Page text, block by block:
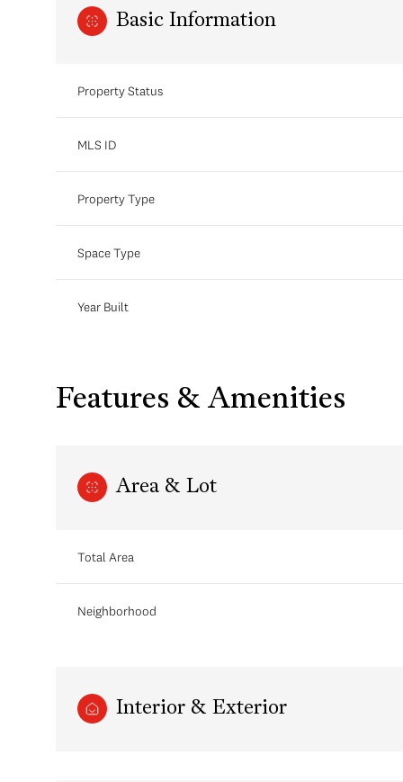
Basic Information
Property Status
MLS ID
Property Type
Space Type
Year Built
Features & Amenities
Area & Lot
Total Area
Neighborhood
Interior & Exterior
08 09